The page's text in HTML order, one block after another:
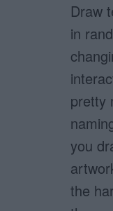
Draw
in
pretty
you
the